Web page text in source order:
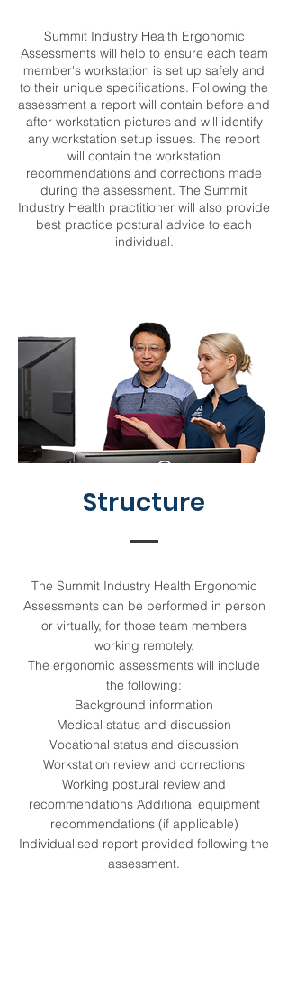
Summit Industry Health Ergonomic
Assessments will help to ensure each team
member's workstation is set up safely and
to their unique specifications. Following the
assessment a report will contain before and
after workstation pictures and will identify
any workstation setup issues. The report
will contain the workstation
recommendations and corrections made
during the assessment. The Summit
Industry Health practitioner will also provide
best practice postural advice to each
individual.
Structure
The Summit Industry Health Ergonomic
Assessments can be performed in person
or virtually, for those team members
working remotely.
The ergonomic assessments will include
the following:
Background information
Medical status and discussion
Vocational status and discussion
Workstation review and corrections
Working postural review and
recommendations Additional equipment
recommendations (if applicable)
Individualised report provided following the
assessment.